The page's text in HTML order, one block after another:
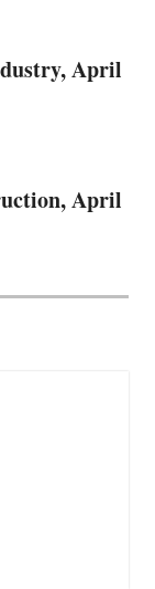
April
April